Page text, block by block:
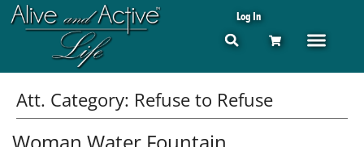
Log In
Att. Category: Refuse to Refuse